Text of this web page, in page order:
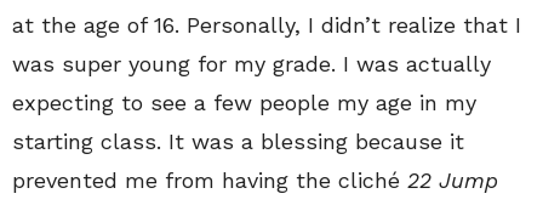
at the age of 16. Personally, I didn’t realize that I
was super young for my grade. I was actually
expecting to see a few people my age in my
starting class. It was a blessing because it
prevented me from having the cliché 22 Jump